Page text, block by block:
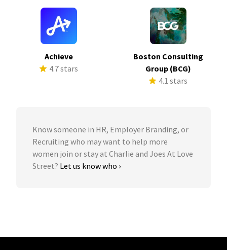
Achieve
4.7 stars
Boston Consulting
Group (BCG)
4.1 stars
Know someone in HR, Employer Branding, or
Recruiting who may want to help more
women join or stay at Charlie and Joes At Love
Street? Let us know who ›